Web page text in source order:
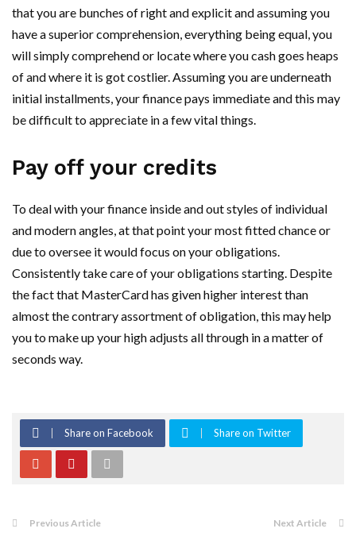
that you are bunches of right and explicit and assuming you
have a superior comprehension, everything being equal, you
will simply comprehend or locate where you cash goes heaps
of and where it is got costlier. Assuming you are underneath
initial installments, your finance pays immediate and this may
be difficult to appreciate in a few vital things.
Pay off your credits
To deal with your finance inside and out styles of individual
and modern angles, at that point your most fitted chance or
due to oversee it would focus on your obligations.
Consistently take care of your obligations starting. Despite
the fact that MasterCard has given higher interest than
almost the contrary assortment of obligation, this may help
you to make up your high adjusts all through in a matter of
seconds way.
Share on Facebook Share on Twitter
Previous Article Next Article